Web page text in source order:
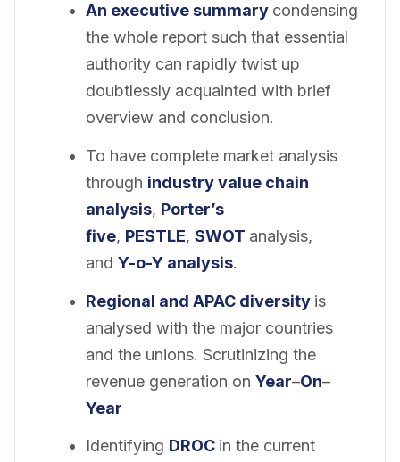
An executive summary condensing
the whole report such that essential
authority can rapidly twist up
doubtlessly acquainted with brief
overview and conclusion.
To have complete market analysis
through industry value chain
analysis, Porter’s
five, PESTLE, SWOT analysis,
and Y-o-Y analysis.
Regional and APAC diversity is
analysed with the major countries
and the unions. Scrutinizing the
revenue generation on Year–On–
Year
Identifying DROC in the current